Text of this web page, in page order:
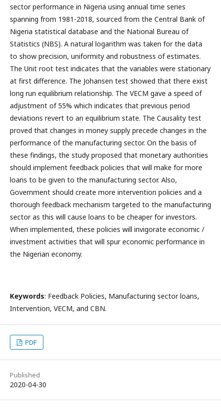
sector performance in Nigeria using annual time series
spanning from 1981-2018, sourced from the Central Bank of
Nigeria statistical database and the National Bureau of
Statistics (NBS). A natural logarithm was taken for the data
to show precision, uniformity and robustness of estimates.
The Unit root test indicates that the variables were stationary
at first difference. The Johansen test showed that there exist
long run equilibrium relationship. The VECM gave a speed of
adjustment of 55% which indicates that previous period
deviations revert to an equilibrium state. The Causality test
proved that changes in money supply precede changes in the
performance of the manufacturing sector. On the basis of
these findings, the study proposed that monetary authorities
should implement feedback policies that will make for more
loans to be given to the manufacturing sector. Also,
Government should create more intervention policies and a
thorough feedback mechanism targeted to the manufacturing
sector as this will cause loans to be cheaper for investors.
When implemented, these policies will invigorate economic /
investment activities that will spur economic performance in
the Nigerian economy.
Keywords: Feedback Policies, Manufacturing sector loans,
Intervention, VECM, and CBN.
PDF
Published
2020-04-30